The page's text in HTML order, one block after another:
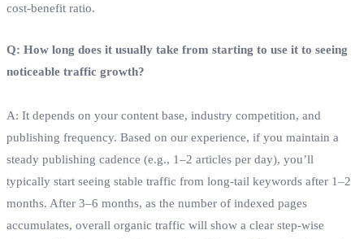
cost‑benefit ratio.
Q: How long does it usually take from starting to use it to seeing
noticeable traffic growth?
A: It depends on your content base, industry competition, and
publishing frequency. Based on our experience, if you maintain a
steady publishing cadence (e.g., 1–2 articles per day), you’ll
typically start seeing stable traffic from long‑tail keywords after 1–2
months. After 3–6 months, as the number of indexed pages
accumulates, overall organic traffic will show a clear step‑wise